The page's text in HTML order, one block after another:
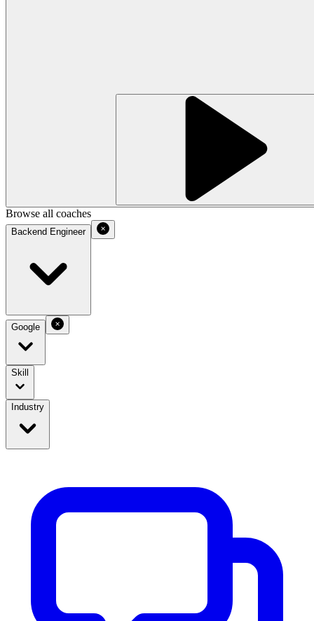
Browse all coaches
Backend Engineer
Google
Skill
Industry